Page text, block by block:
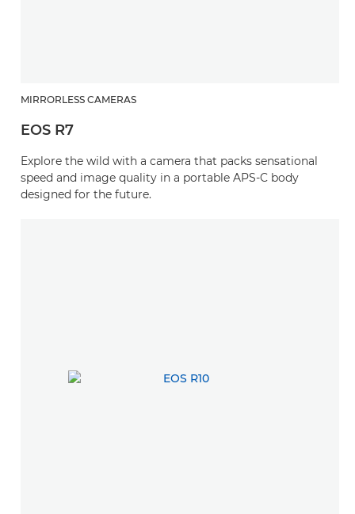
MIRRORLESS CAMERAS
EOS R7
Explore the wild with a camera that packs sensational
speed and image quality in a portable APS-C body
designed for the future.